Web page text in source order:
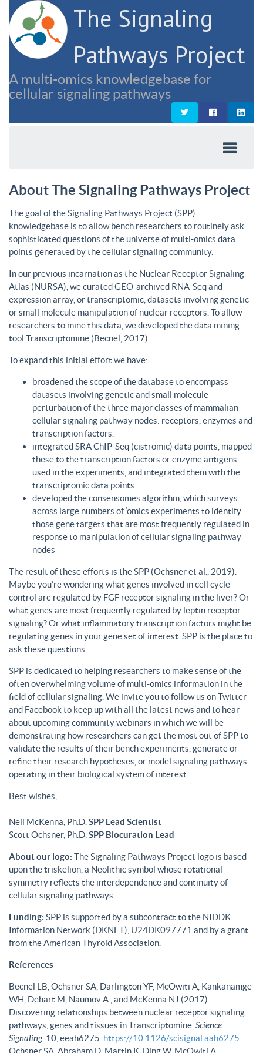
The Signaling
Pathways Project
A multi-omics knowledgebase for
cellular signaling pathways
About The Signaling Pathways Project
The goal of the Signaling Pathways Project (SPP)
knowledgebase is to allow bench researchers to routinely ask
sophisticated questions of the universe of multi-omics data
points generated by the cellular signaling community.
In our previous incarnation as the Nuclear Receptor Signaling
Atlas (NURSA), we curated GEO-archived RNA-Seq and
expression array, or transcriptomic, datasets involving genetic
or small molecule manipulation of nuclear receptors. To allow
researchers to mine this data, we developed the data mining
tool Transcriptomine (Becnel, 2017).
To expand this initial effort we have:
broadened the scope of the database to encompass
datasets involving genetic and small molecule
perturbation of the three major classes of mammalian
cellular signaling pathway nodes: receptors, enzymes and
transcription factors.
integrated SRA ChIP-Seq (cistromic) data points, mapped
these to the transcription factors or enzyme antigens
used in the experiments, and integrated them with the
transcriptomic data points
developed the consensomes algorithm, which surveys
across large numbers of ‘omics experiments to identify
those gene targets that are most frequently regulated in
response to manipulation of cellular signaling pathway
nodes
The result of these efforts is the SPP (Ochsner et al., 2019).
Maybe you’re wondering what genes involved in cell cycle
control are regulated by FGF receptor signaling in the liver? Or
what genes are most frequently regulated by leptin receptor
signaling? Or what inflammatory transcription factors might be
regulating genes in your gene set of interest. SPP is the place to
ask these questions.
SPP is dedicated to helping researchers to make sense of the
often overwhelming volume of multi-omics information in the
field of cellular signaling. We invite you to follow us on Twitter
and Facebook to keep up with all the latest news and to hear
about upcoming community webinars in which we will be
demonstrating how researchers can get the most out of SPP to
validate the results of their bench experiments, generate or
refine their research hypotheses, or model signaling pathways
operating in their biological system of interest.
Best wishes,
Neil McKenna, Ph.D. SPP Lead Scientist
Scott Ochsner, Ph.D. SPP Biocuration Lead
About our logo: The Signaling Pathways Project logo is based
upon the triskelion, a Neolithic symbol whose rotational
symmetry reflects the interdependence and continuity of
cellular signaling pathways.
Funding: SPP is supported by a subcontract to the NIDDK
Information Network (DKNET), U24DK097771 and by a grant
from the American Thyroid Association.
References
Becnel LB, Ochsner SA, Darlington YF, McOwiti A, Kankanamge
WH, Dehart M, Naumov A , and McKenna NJ (2017)
Discovering relationships between nuclear receptor signaling
pathways, genes and tissues in Transcriptomine. Science
Signaling. 10 , eeah6275. https://10.1126/scisignal.aah6275
Ochsner SA, Abraham D, Martin K, Ding W, McOwiti A,